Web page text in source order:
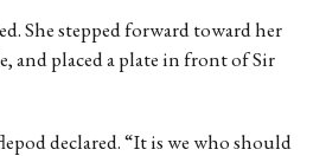
She stepped forward toward her
and placed a plate in front of Sir
declared. “It is we who should